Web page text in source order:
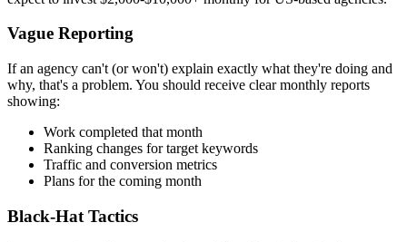
Vague Reporting
If an agency can't (or won't) explain exactly what they're doing and
why, that's a problem. You should receive clear monthly reports
showing:
Work completed that month
Ranking changes for target keywords
Traffic and conversion metrics
Plans for the coming month
Black-Hat Tactics